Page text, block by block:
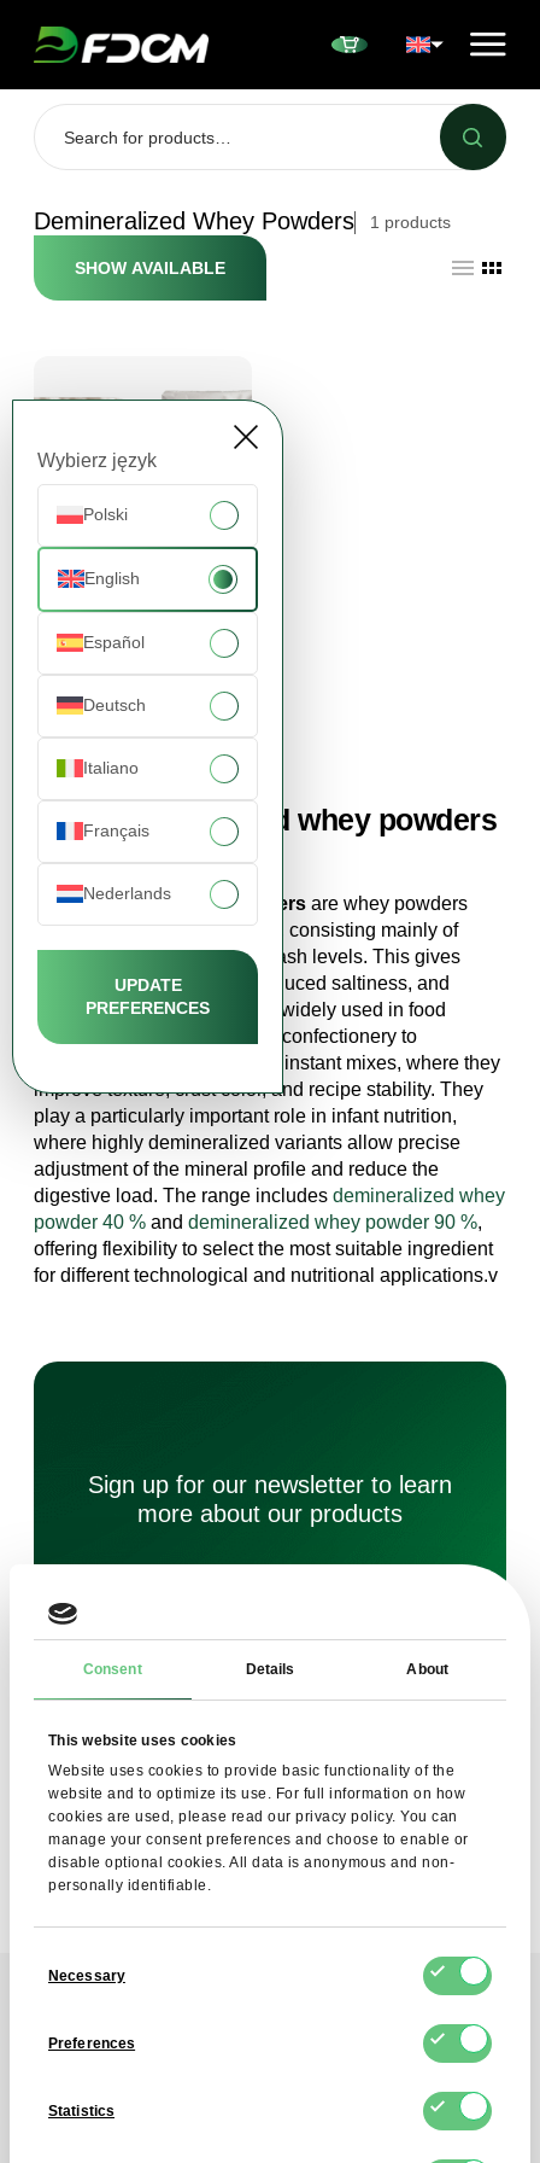
Consent Details About
This website uses cookies
Website uses cookies to provide basic functionality of the
website and to optimize its use. For full information on how
cookies are used, please read our privacy policy. You can
manage your consent preferences and choose to enable or
disable optional cookies. All data is anonymous and non-
personally identifiable.
Selection
Necessary
Preferences
Statistics
Wybierz język
Polski
English
Español
Deutsch
Italiano
Français
Nederlands
UPDATE
PREFERENCES
Demineralized Whey Powders 1 products
SHOW AVAILABLE
Demineralized Whey
Powder 90%
3,15 EUR
Buy demineralized whey powders
online from FDCM
Demineralized Whey Powders are whey powders
with reduced mineral content, consisting mainly of
lactose and protein with low ash levels. This gives
them a mild, neutral taste, reduced saltiness, and
excellent solubility. They are widely used in food
production - from bakery and confectionery to
chocolate, baked goods, and instant mixes, where they
improve texture, crust color, and recipe stability. They
play a particularly important role in infant nutrition,
where highly demineralized variants allow precise
adjustment of the mineral profile and reduce the
digestive load. The range includes demineralized whey
powder 40 % and demineralized whey powder 90 %,
offering flexibility to select the most suitable ingredient
for different technological and nutritional applications.v
Sign up for our newsletter to learn
more about our products
E-COMMERCE S.A. for the purpose of providing the
Newsletter service. I understand that I can withdraw this
consent at any time.
SUBSCRIBE
Contact
Reach out to us!